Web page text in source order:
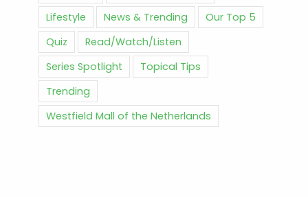
Lifestyle
News & Trending
Our Top 5
Quiz
Read/Watch/Listen
Series Spotlight
Topical Tips
Trending
Westfield Mall of the Netherlands